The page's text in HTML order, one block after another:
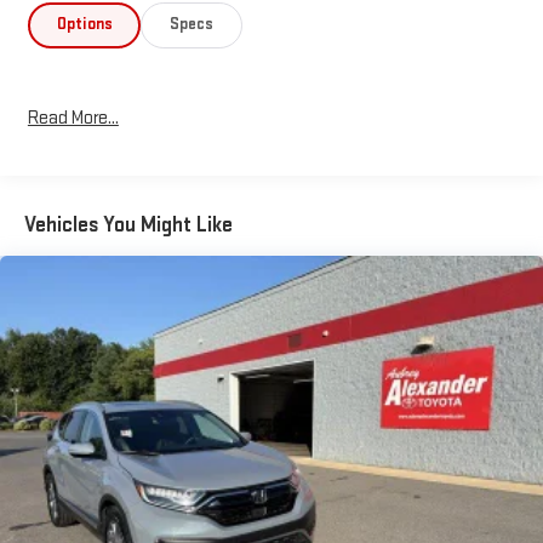
Preferred Equipment Package elevates the driving experience
with a premium Bose sound system that transforms your daily
front sport seats with leatherette trim provide comfort during
digital life seamlessly. Apple CarPlay and Android Auto
integration allow you to access your favorite apps and
navigation directly through the vehicle's interface. The auto
dimming rearview mirror with HomeLink adds convenience for
garage door operation and other remote controls.Safety
systems are comprehensive, including dual front impact
airbags, dual front side impact airbags, and an overhead airbag
system. Electronic stability control, traction control, and the
rear camera provide additional confidence during everyday
driving and parking maneuvers.Practical features make
ownership straightforward. The power rear liftgate simplifies
cargo loading, rain-sensing wipers adjust automatically to
Options Specs
Read More...
Vehicles You Might Like